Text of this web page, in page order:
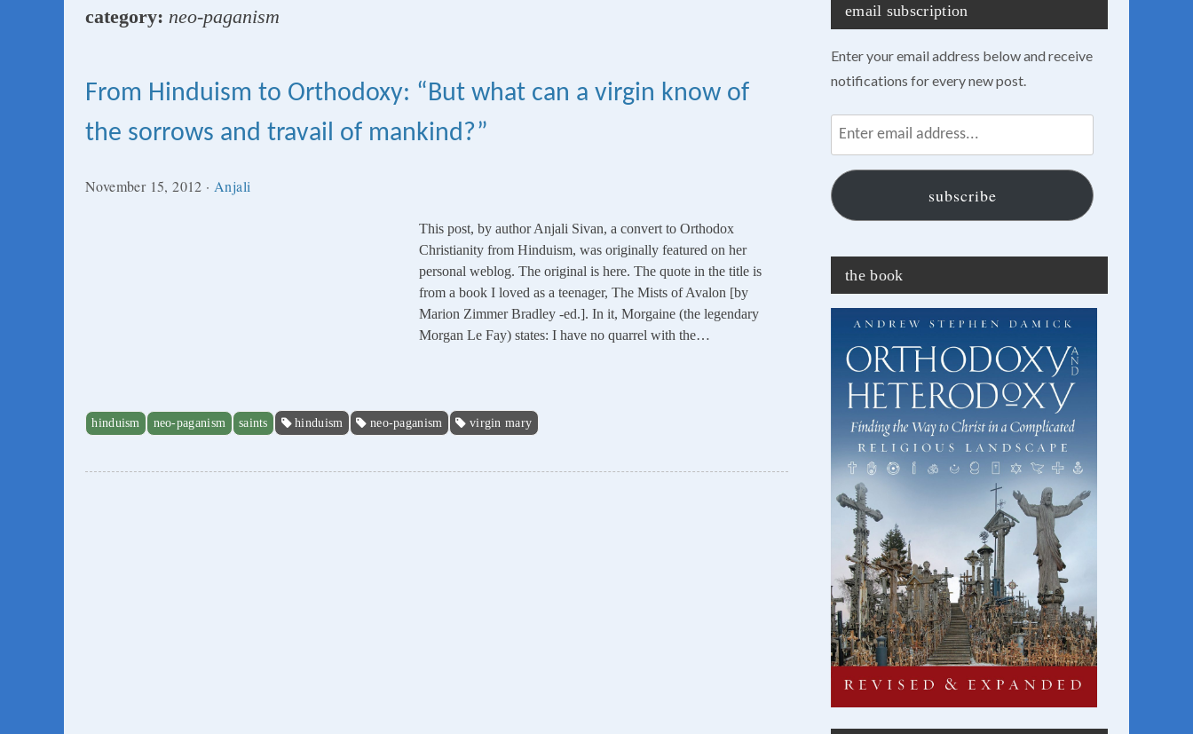
category: neo-paganism
From Hinduism to Orthodoxy: “But what can a virgin know of
the sorrows and travail of mankind?”
November 15, 2012 · Anjali
This post, by author Anjali Sivan, a convert to Orthodox
Christianity from Hinduism, was originally featured on her
personal weblog. The original is here. The quote in the title is
from a book I loved as a teenager, The Mists of Avalon [by
Marion Zimmer Bradley -ed.]. In it, Morgaine (the legendary
Morgan Le Fay) states: I have no quarrel with the…
hinduism neo-paganism saints hinduism neo-paganism virgin mary
email subscription
Enter your email address below and receive
notifications for every new post.
Enter
email
address...
subscribe
the book